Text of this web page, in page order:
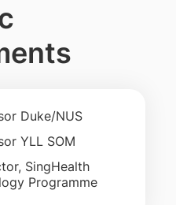
Duke/NUS
YLL SOM
SingHealth
Programme